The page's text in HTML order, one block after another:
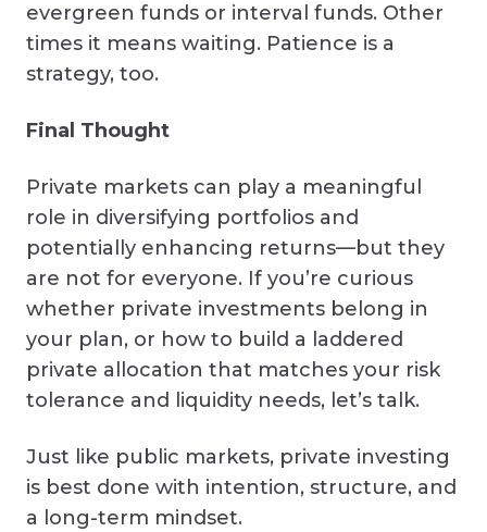
evergreen funds or interval funds. Other
times it means waiting. Patience is a
strategy, too.
Final Thought
Private markets can play a meaningful
role in diversifying portfolios and
potentially enhancing returns—but they
are not for everyone. If you’re curious
whether private investments belong in
your plan, or how to build a laddered
private allocation that matches your risk
tolerance and liquidity needs, let’s talk.
Just like public markets, private investing
is best done with intention, structure, and
a long-term mindset.